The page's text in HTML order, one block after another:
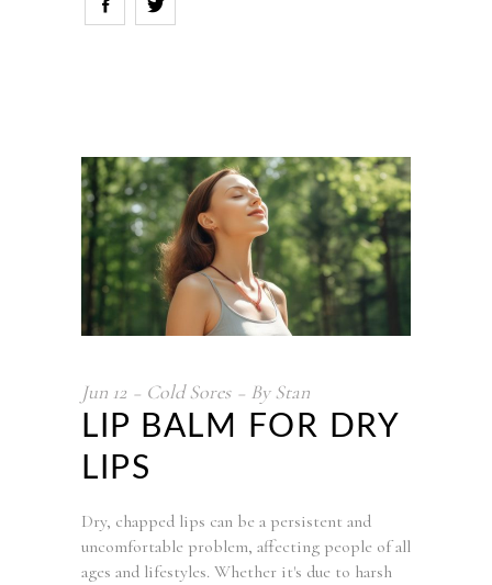
Jun 12 Cold Sores ByStan
LIP BALM FOR DRY
LIPS
Dry, chapped lips can be a persistent and
uncomfortable problem, affecting people of all
ages and lifestyles. Whether it's due to harsh